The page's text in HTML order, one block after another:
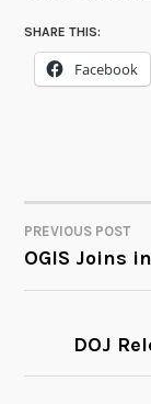
SHARE THIS:
Facebook
POST
PREVIOUS POST
OGIS Joins
DOJ